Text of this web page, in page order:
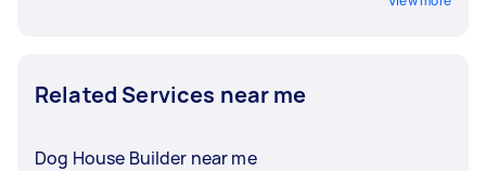
Related Services near me
Dog House Builder near me